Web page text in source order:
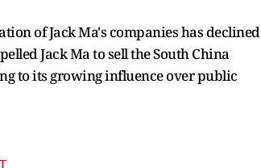
of Jack Ma's companies has declined
Jack Ma to sell the South China
to its growing influence over public